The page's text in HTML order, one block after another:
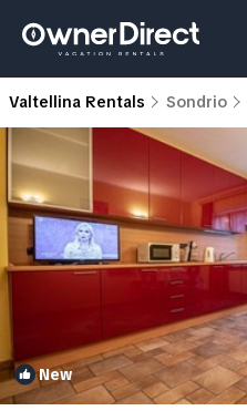
Valtellina Rentals Sondrio
New